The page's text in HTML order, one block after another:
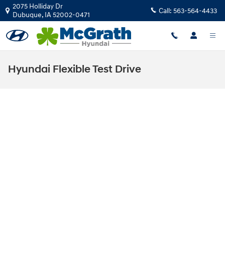
Skip to main content
2075 Holliday Dr
Dubuque, IA52002-0471 Call: 563-564-4433
Hyundai Flexible Test Drive